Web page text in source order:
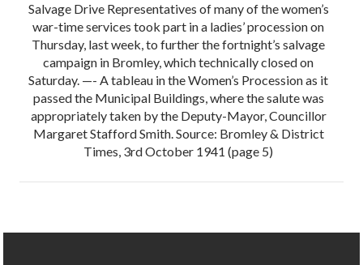
Salvage Drive Representatives of many of the women’s
war-time services took part in a ladies’ procession on
Thursday, last week, to further the fortnight’s salvage
campaign in Bromley, which technically closed on
Saturday. —- A tableau in the Women’s Procession as it
passed the Municipal Buildings, where the salute was
appropriately taken by the Deputy-Mayor, Councillor
Margaret Stafford Smith. Source: Bromley & District
Times, 3rd October 1941 (page 5)